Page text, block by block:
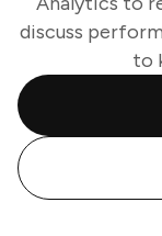
discuss
to